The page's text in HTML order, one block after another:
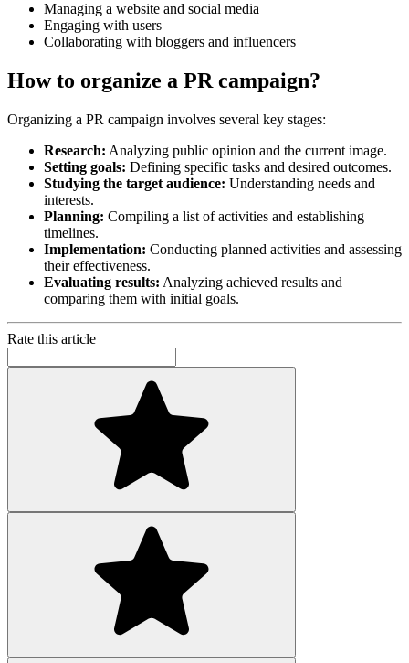
Managing a website and social media
Engaging with users
Collaborating with bloggers and influencers
How to organize a PR campaign?
Organizing a PR campaign involves several key stages:
Research: Analyzing public opinion and the current image.
Setting goals: Defining specific tasks and desired outcomes.
Studying the target audience: Understanding needs and
interests.
Planning: Compiling a list of activities and establishing
timelines.
Implementation: Conducting planned activities and assessing
their effectiveness.
Evaluating results: Analyzing achieved results and
comparing them with initial goals.
Rate this article